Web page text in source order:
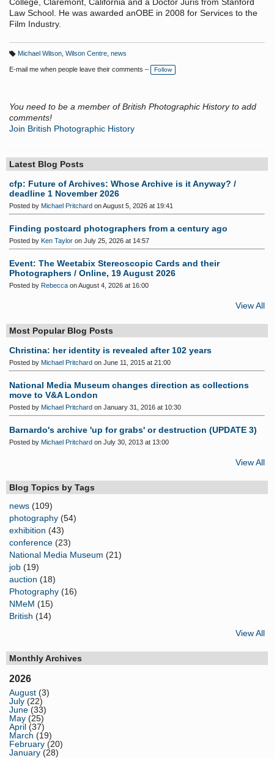
College, Claremont, California and a Doctor Juris from Stanford
Law School. He was awarded anOBE in 2008 for Services to the
Film Industry.
a
g
Michael Wilson, Wilson Centre, news
E-mail me when people leave their comments – Follow
You need to be a member of British Photographic History to add
comments!
Join British Photographic History
Latest Blog Posts
cfp: Future of Archives: Whose Archive is it Anyway? /
deadline 1 November 2026
Posted by Michael Pritchard on August 5, 2026 at 19:41
Finding postcard photographers from a century ago
Posted by Ken Taylor on July 25, 2026 at 14:57
Event: The Weetabix Stereoscopic Cards and their
Photographers / Online, 19 August 2026
Posted by Rebecca on August 4, 2026 at 16:00
View All
Most Popular Blog Posts
Christina: her identity is revealed after 102 years
Posted by Michael Pritchard on June 11, 2015 at 21:00
National Media Museum changes direction as collections
move to V&A London
Posted by Michael Pritchard on January 31, 2016 at 10:30
Barnardo's archive 'up for grabs' or destruction (UPDATE 3)
Posted by Michael Pritchard on July 30, 2013 at 13:00
View All
Blog Topics by Tags
news (109)
photography (54)
exhibition (43)
conference (23)
National Media Museum (21)
job (19)
auction (18)
Photography (16)
NMeM (15)
British (14)
View All
Monthly Archives
2026
August (3)
July (22)
June (33)
May (25)
April (37)
March (19)
February (20)
January (28)